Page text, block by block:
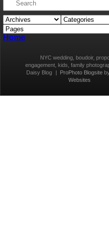
Home
NYC wedding, boudoir,
engagement, kids, family
Daisy Blog
| ProPhoto Blogsite
Websites